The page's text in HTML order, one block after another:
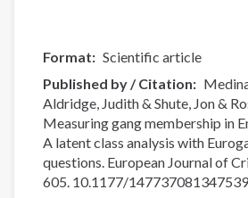
Format
Scientific article
Published by / Citation
Aldridge, Judith & Shute, Jon &
Measuring gang membership in
A latent class analysis with
questions. European Journal of
605. 10.1177/